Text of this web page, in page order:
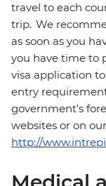
travel to each
trip. We
as soon as you
you have time to
visa application
entry
government's
websites or on
http://